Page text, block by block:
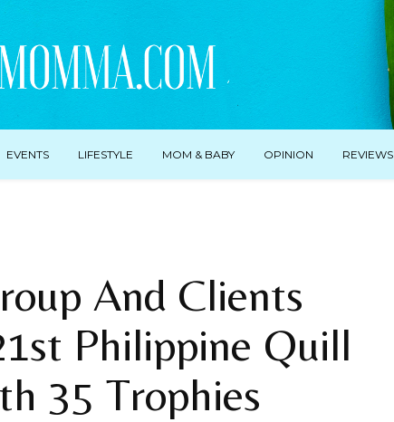
EVENTS LIFESTYLE MOM & BABY OPINION REVIEWS
And Clients
Philippine Quill
35 Trophies